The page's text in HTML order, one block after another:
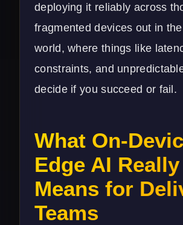
deploying it reliably across
fragmented devices out in
world, where things like
constraints, and
decide if you succeed or fail.
What On-
Edge AI Really
Means for
Teams